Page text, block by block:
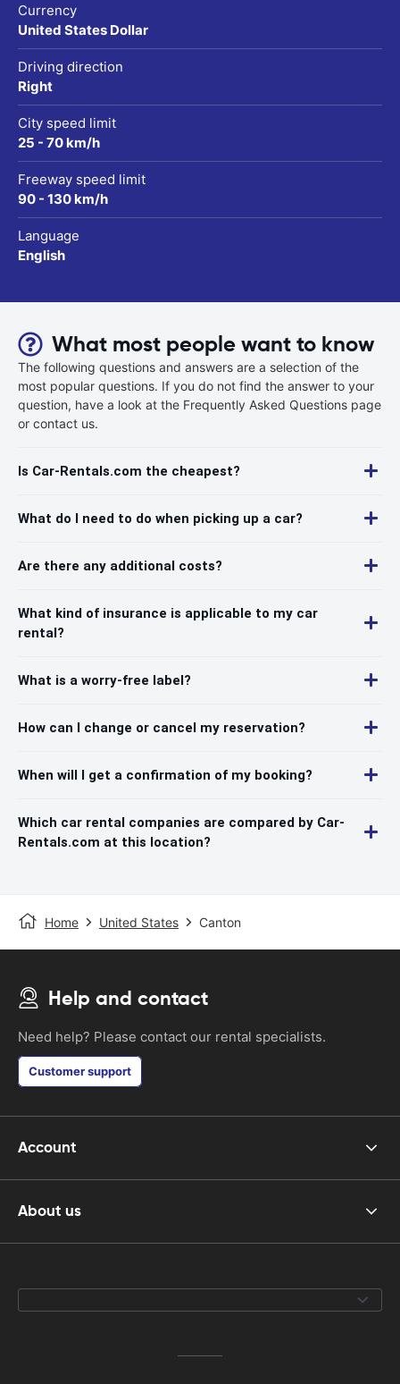
Currency
United States Dollar
Driving direction
Right
City speed limit
25 - 70 km/h
Freeway speed limit
90 - 130 km/h
Language
English
What most people want to know
The following questions and answers are a selection of the
most popular questions. If you do not find the answer to your
question, have a look at the Frequently Asked Questions page
or contact us.
Is Car-Rentals.com the cheapest?
What do I need to do when picking up a car?
Are there any additional costs?
What kind of insurance is applicable to my car
rental?
What is a worry-free label?
How can I change or cancel my reservation?
When will I get a confirmation of my booking?
Which car rental companies are compared by Car-
Rentals.com at this location?
Home United States Canton
Help and contact
Need help? Please contact our rental specialists.
Customer support
Account
About us